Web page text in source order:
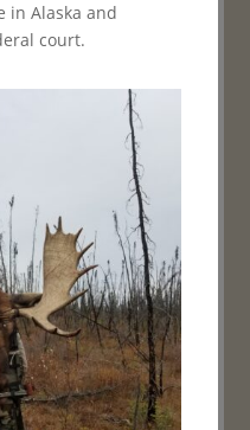
in Alaska and
court.